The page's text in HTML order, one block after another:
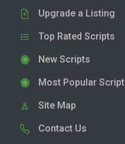
Upgrade a Listing
Top Rated Scripts
New Scripts
Most Popular
Site Map
Contact Us